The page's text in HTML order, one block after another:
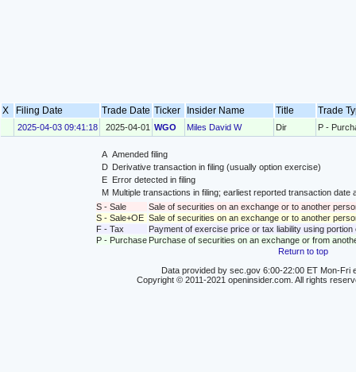
X Filing Date Trade Date Ticker Insider Name Title Trade
2025-04-03 09:41:18 2025-04-01 WGO Miles David W Dir P -
A Amended filing
D Derivative transaction in filing (usually option exercise)
E
Error detected in filing
M Multiple transactions in filing; earliest reported transaction
S - Sale
Sale of securities on an exchange or to another
S - Sale+OE Sale of securities on an exchange or to another
F - Tax
Payment of exercise price or tax liability using
P - Purchase Purchase of securities on an exchange or from
Return to top
Data provided by sec.gov 6:00-22:00 ET Mon-Fri
Copyright © 2011-2021 openinsider.com. All rights